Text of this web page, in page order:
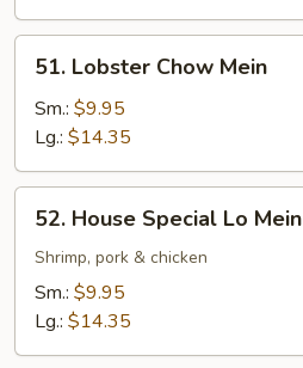
Lobster
Chow
Mein
51. Lobster Chow Mein
Sm.: $9.95
Lg.: $14.35
House
Special
Lo
Mein
52. House Special Lo Mein
Shrimp, pork & chicken
Sm.: $9.95
Lg.: $14.35